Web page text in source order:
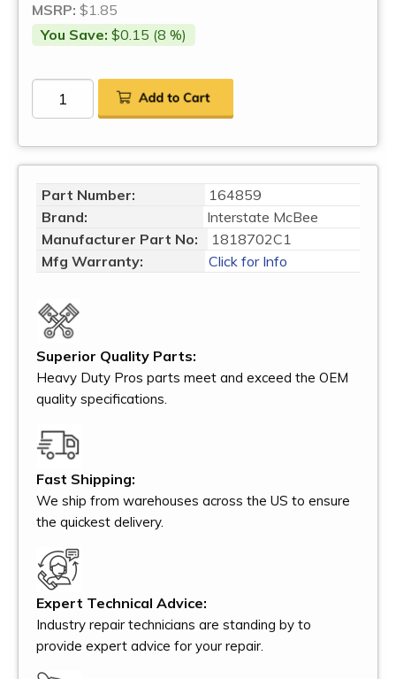
MSRP: $1.85
You Save: $0.15 (8 %)
Part Number:
164859
Brand:
Interstate McBee
Manufacturer Part No:
1818702C1
Mfg Warranty:
Click for Info
Superior Quality Parts:
Heavy Duty Pros parts meet and exceed the OEM
quality specifications.
Fast Shipping:
We ship from warehouses across the US to ensure
the quickest delivery.
Expert Technical Advice:
Industry repair technicians are standing by to
provide expert advice for your repair.